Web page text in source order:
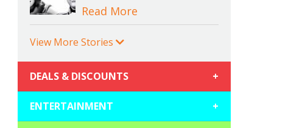
Read More
View More Stories
DEALS & DISCOUNTS +
ENTERTAINMENT +